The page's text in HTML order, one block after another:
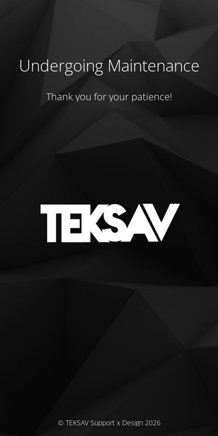
Undergoing Maintenance
Thank you for your patience!
© TEKSAV Support x Design 2026